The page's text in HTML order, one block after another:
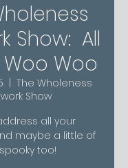
Show: All
Woo
The Wholeness
Show
all your
maybe a little of
too!